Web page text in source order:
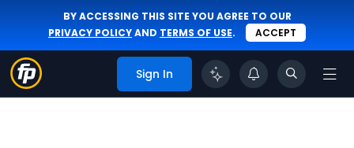
BY ACCESSING THIS SITE YOU AGREE TO OUR
PRIVACY POLICYAND TERMS OF USE. ACCEPT
Sign In